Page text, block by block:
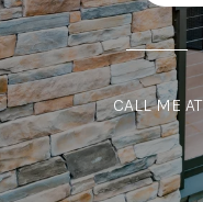
CALL ME AT